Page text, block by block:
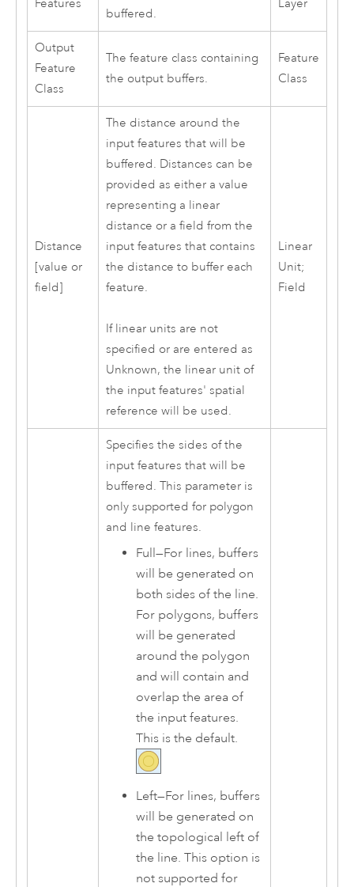
Features
buffered.
Layer
Output
Feature
Class
The feature class containing
the output buffers.
Feature
Class
Distance
[value or
field]
The distance around the
input features that will be
buffered. Distances can be
provided as either a value
representing a linear
distance or a field from the
input features that contains
the distance to buffer each
feature.
If linear units are not
specified or are entered as
Unknown, the linear unit of
the input features' spatial
reference will be used.
Linear
Unit;
Field
Specifies the sides of the
input features that will be
buffered. This parameter is
only supported for polygon
and line features.
Full—For lines, buffers
will be generated on
both sides of the line.
For polygons, buffers
will be generated
around the polygon
and will contain and
overlap the area of
the input features.
This is the default.
Left—For lines, buffers
will be generated on
the topological left of
the line. This option is
not supported for